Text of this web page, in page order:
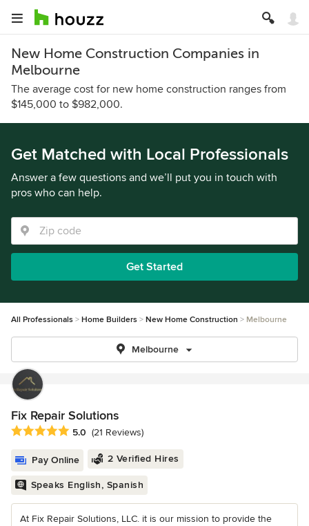
New Home Construction Companies in
Melbourne
The average cost for new home construction ranges from
$145,000 to $982,000.
Get Matched with Local Professionals
Answer a few questions and we’ll put you in touch with
pros who can help.
Get Started
All Professionals Home Builders New Home Construction Melbourne
Melbourne
Fix Repair Solutions
Average rating: 5 out of 5 stars
5.0 (21 Reviews)
Pay Online 2 Verified Hires
Speaks English, Spanish
At Fix Repair Solutions, LLC. it is our mission to provide the